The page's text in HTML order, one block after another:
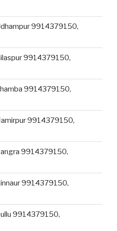
9914379150,
9914379150,
9914379150,
9914379150,
9914379150,
9914379150,
9914379150,